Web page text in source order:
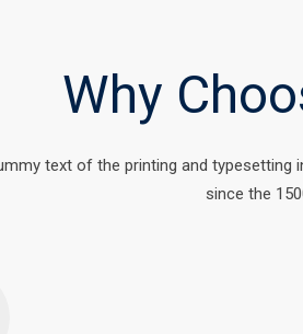
Why
text of the printing and typesetting
since the